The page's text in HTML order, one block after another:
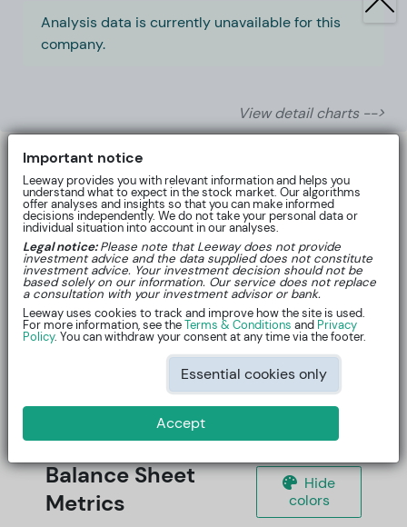
Analysis data is currently unavailable for this
company.
View detail charts -->
About
Balance Sheet
Metrics
Hide
colors
Important notice
Leeway provides you with relevant information and helps you
understand what to expect in the stock market. Our algorithms
offer analyses and insights so that you can make informed
decisions independently. We do not take your personal data or
individual situation into account in our analyses.
Legal notice:Please note that Leeway does not provide
investment advice and the data supplied does not constitute
investment advice. Your investment decision should not be
based solely on our information. Our service does not replace
a consultation with your investment advisor or bank.
Leeway uses cookies to track and improve how the site is used.
For more information, see theTerms & Conditions and Privacy
Policy. You can withdraw your consent at any time via the footer.
Essential cookies only
Accept